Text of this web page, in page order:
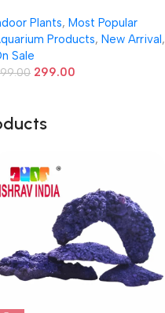
Plants, Most Popular
Products, New Arrival,
Sale
299.00